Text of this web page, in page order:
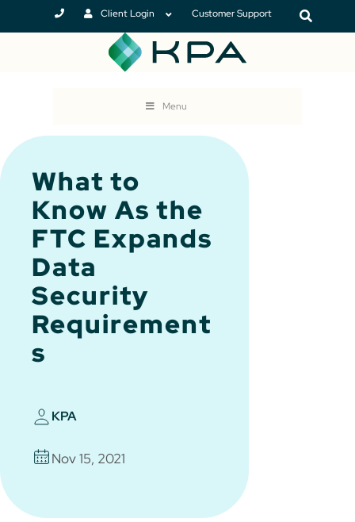
Client Login Customer Support
Menu
What to
Know As the
FTC Expands
Data
Security
Requirement
s
KPA
Nov 15, 2021